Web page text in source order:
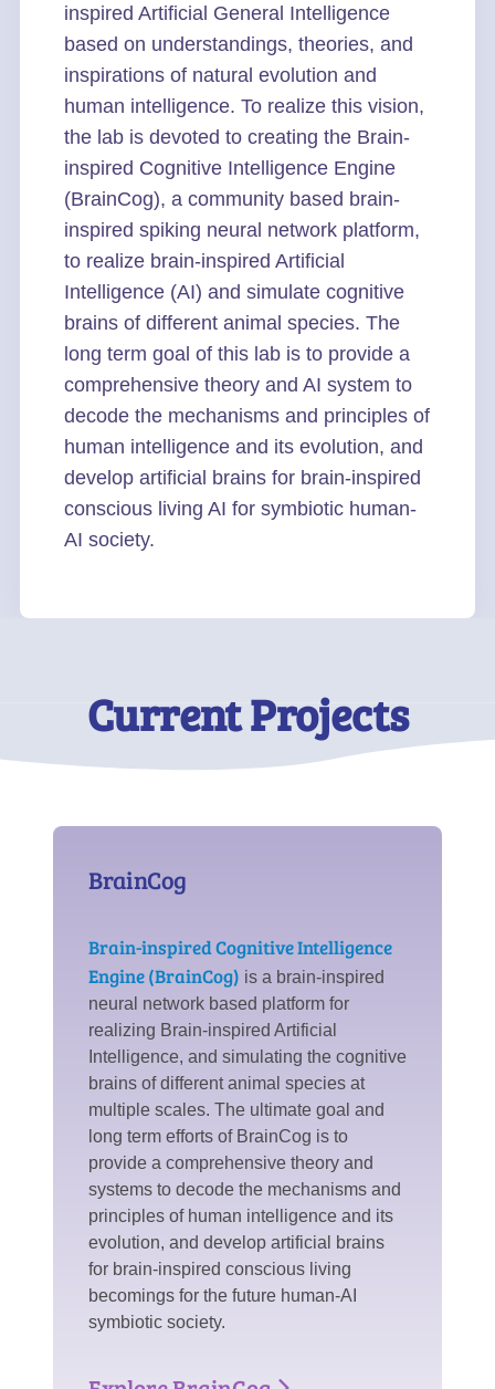
inspired Artificial General Intelligence
based on understandings, theories, and
inspirations of natural evolution and
human intelligence. To realize this vision,
the lab is devoted to creating the Brain-
inspired Cognitive Intelligence Engine
(BrainCog), a community based brain-
inspired spiking neural network platform,
to realize brain-inspired Artificial
Intelligence (AI) and simulate cognitive
brains of different animal species. The
long term goal of this lab is to provide a
comprehensive theory and AI system to
decode the mechanisms and principles of
human intelligence and its evolution, and
develop artificial brains for brain-inspired
conscious living AI for symbiotic human-
AI society.
Current Projects
BrainCog
Brain-inspired Cognitive Intelligence
Engine (BrainCog) is a brain-inspired
neural network based platform for
realizing Brain-inspired Artificial
Intelligence, and simulating the cognitive
brains of different animal species at
multiple scales. The ultimate goal and
long term efforts of BrainCog is to
provide a comprehensive theory and
systems to decode the mechanisms and
principles of human intelligence and its
evolution, and develop artificial brains
for brain-inspired conscious living
becomings for the future human-AI
symbiotic society.